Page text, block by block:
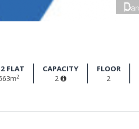
FLAT
2
CAPACITY
2
FLOOR
2